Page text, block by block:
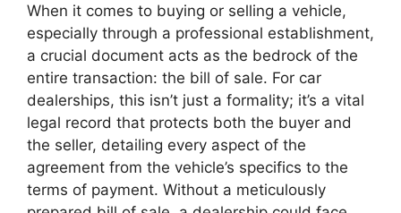
When it comes to buying or selling a vehicle,
especially through a professional establishment,
a crucial document acts as the bedrock of the
entire transaction: the bill of sale. For car
dealerships, this isn’t just a formality; it’s a vital
legal record that protects both the buyer and
the seller, detailing every aspect of the
agreement from the vehicle’s specifics to the
terms of payment. Without a meticulously